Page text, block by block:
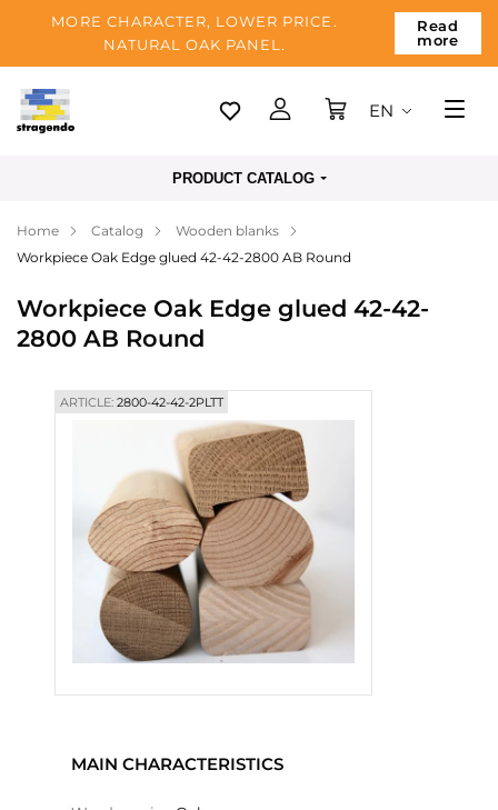
MORE CHARACTER, LOWER PRICE.
NATURAL OAK PANEL.
Read
more
Tallinn
Payment
Blog
EN
PRODUCT CATALOG
Home Catalog
Wooden blanks
Workpiece Oak Edge glued 42-42-2800 AB Round
Workpiece Oak Edge glued 42-42-
2800 AB Round
ARTICLE:2800-42-42-2PLTT
MAIN CHARACTERISTICS